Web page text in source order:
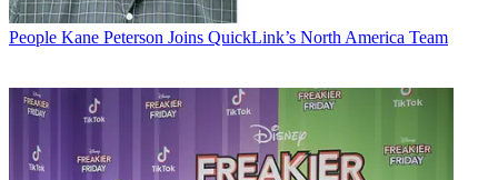
People Kane Peterson Joins QuickLink’s North America Team